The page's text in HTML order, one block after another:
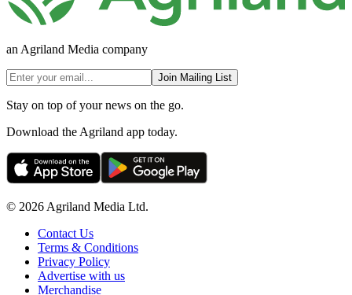
an Agriland Media company
Join Mailing List
Stay on top of your news on the go.
Download the Agriland app today.
© 2026 Agriland Media Ltd.
Contact Us
Terms & Conditions
Privacy Policy
Advertise with us
Merchandise